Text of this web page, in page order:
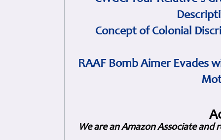
Concept of Colonial
RAAF Bomb Aimer Evades
We are an Amazon Associate and